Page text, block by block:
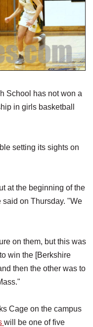
School has not won a
in girls basketball
setting its sights on
at the beginning of the
said on Thursday. "We
on them, but this was
win the [Berkshire
then the other was to
Cage on the campus
will be one of five